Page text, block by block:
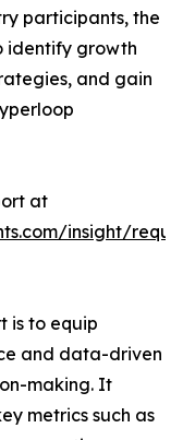
participants, the
identify growth
and gain
at
insight/
is to equip
and data-driven
making. It
metrics such as